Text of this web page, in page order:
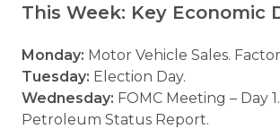
This Week: Key Economic
Monday: Motor Vehicle Sales.
Tuesday: Election Day.
Wednesday: FOMC Meeting – Day
Petroleum Status Report.